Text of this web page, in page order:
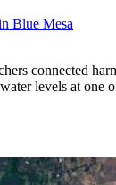
Blue Mesa
connected
levels at one